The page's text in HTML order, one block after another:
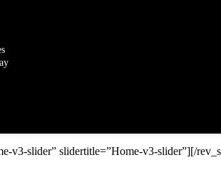
v3-slider” slidertitle=”Home-v3-slider”][/